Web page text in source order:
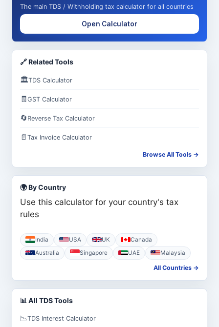
The main TDS / Withholding tax calculator for all countries
Open Calculator
🔗 Related Tools
🏛️TDS Calculator
🧾GST Calculator
🔄Reverse Tax Calculator
📄 Tax Invoice Calculator
Browse All Tools →
🌍 By Country
Use this calculator for your country's tax
rules
India USA UK
Canada
Australia
Singapore UAE Malaysia
All Countries →
📊 All TDS Tools
📉TDS Interest Calculator